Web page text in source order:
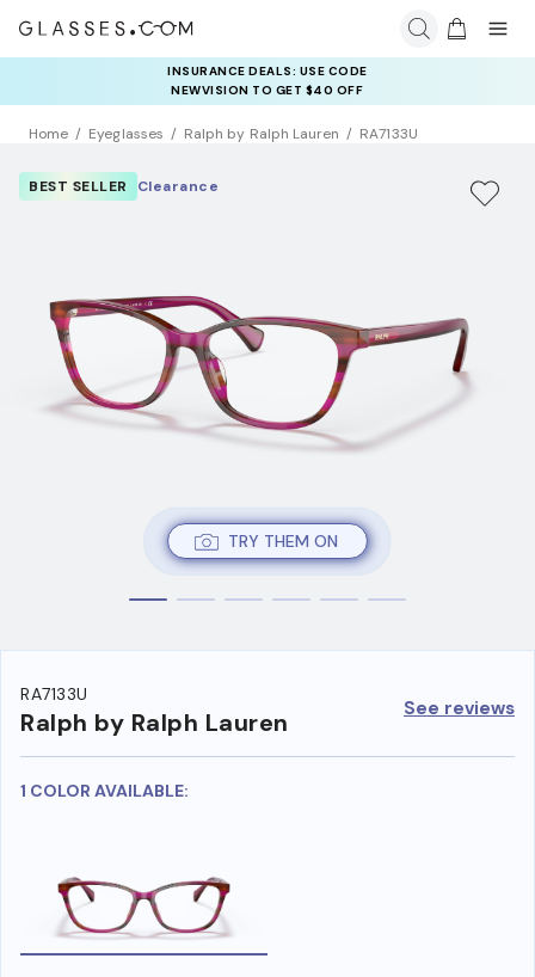
INSURANCE DEALS: USE CODE
NEWVISION TO GET $40 OFF
Home Eyeglasses Ralph by Ralph Lauren RA7133U
TRY THEM ON
BEST SELLER Clearance
RA7133U
Ralph by Ralph Lauren See reviews
1 COLOR AVAILABLE: